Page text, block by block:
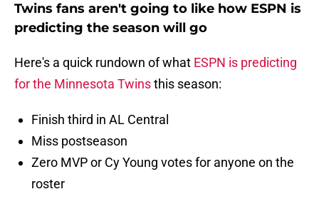
Twins fans aren't going to like how ESPN is
predicting the season will go
Here's a quick rundown of what ESPN is predicting
for the Minnesota Twinsthis season:
Finish third in AL Central
Miss postseason
Zero MVP or Cy Young votes for anyone on the
roster